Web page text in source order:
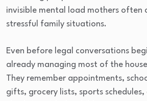
invisible mental load mothers often
stressful family situations.
Even before legal conversations
already managing most of the
They remember appointments,
gifts, grocery lists, sports schedules,